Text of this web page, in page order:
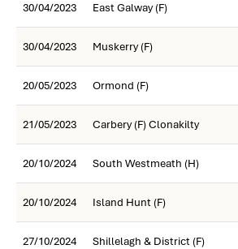
30/04/2023 East Galway (F)
30/04/2023 Muskerry (F)
20/05/2023 Ormond (F)
21/05/2023 Carbery (F) Clonakilty
20/10/2024 South Westmeath (H)
20/10/2024 Island Hunt (F)
27/10/2024 Shillelagh & District (F)